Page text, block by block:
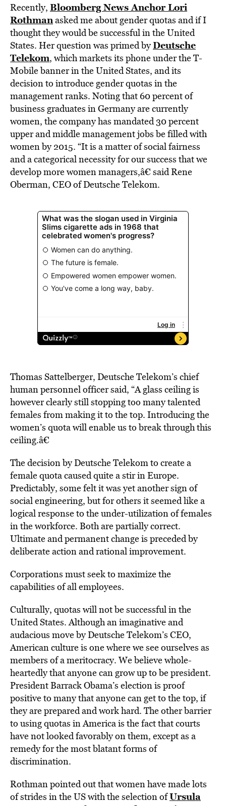
Recently, Bloomberg News Anchor Lori
Rothmanasked me about gender quotas and if I
thought they would be successful in the United
States. Her question was primed byDeutsche
Telekom, which markets its phone under the T-
Mobile banner in the United States, and its
decision to introduce gender quotas in the
management ranks. Noting that 60 percent of
business graduates in Germany are currently
women, the company has mandated 30 percent
upper and middle management jobs be filled with
women by 2015. “It is a matter of social fairness
and a categorical necessity for our success that we
develop more women managers,â€ said Rene
Oberman, CEO of Deutsche Telekom.
Thomas Sattelberger, Deutsche Telekom’s chief
human personnel officer said, “A glass ceiling is
however clearly still stopping too many talented
females from making it to the top. Introducing the
women’s quota will enable us to break through this
ceiling.â€
The decision by Deutsche Telekom to create a
female quota caused quite a stir in Europe.
Predictably, some felt it was yet another sign of
social engineering, but for others it seemed like a
logical response to the under-utilization of females
in the workforce. Both are partially correct.
Ultimate and permanent change is preceded by
deliberate action and rational improvement.
Corporations must seek to maximize the
capabilities of all employees.
Culturally, quotas will not be successful in the
United States. Although an imaginative and
audacious move by Deutsche Telekom’s CEO,
American culture is one where we see ourselves as
members of a meritocracy. We believe whole-
heartedly that anyone can grow up to be president.
President Barrack Obama’s election is proof
positive to many that anyone can get to the top, if
they are prepared and work hard. The other barrier
to using quotas in America is the fact that courts
have not looked favorably on them, except as a
remedy for the most blatant forms of
discrimination.
Rothman pointed out that women have made lots
of strides in the US with the selection ofUrsula